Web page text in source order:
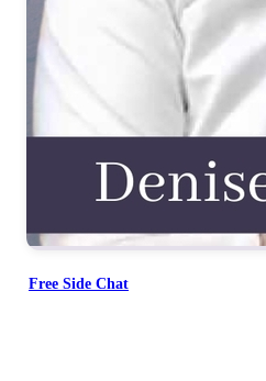
Free Side Chat